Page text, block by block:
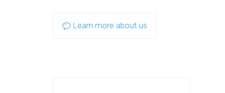
Learn more about us